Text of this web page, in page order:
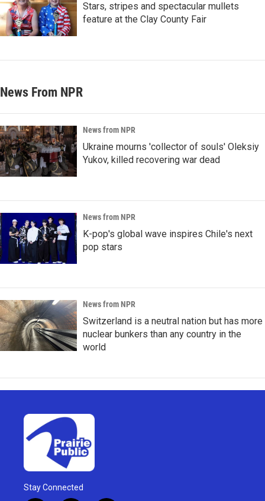
Stars, stripes and spectacular mullets
feature at the Clay County Fair
News From NPR
News from NPR
Ukraine mourns 'collector of souls' Oleksiy
Yukov, killed recovering war dead
News from NPR
K-pop's global wave inspires Chile's next
pop stars
News from NPR
Switzerland is a neutral nation but has more
nuclear bunkers than any country in the
world
Stay Connected